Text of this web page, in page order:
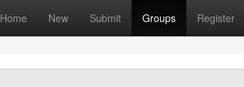
Home New Submit Groups Register